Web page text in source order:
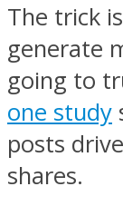
The trick
generate
going to
one study
posts
shares.